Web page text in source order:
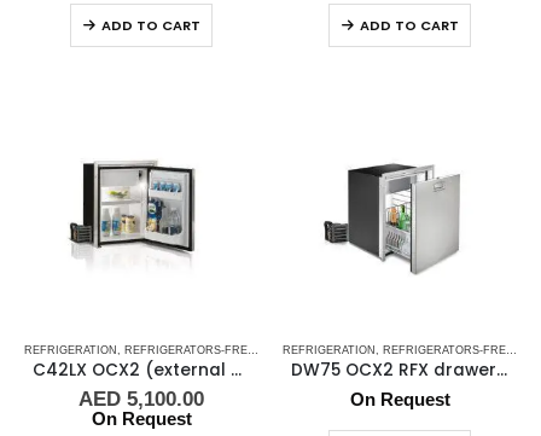
ADD TO CART ADD TO CART
REFRIGERATION REFRIGERATORS-FREEZERS , STAINLESS STEEL REFRIGERATORS-
C42LX OCX2 (external cooling unit)
AED 5,100.00
On Request
REFRIGERATION REFRIGERATORS-FREEZERS
DW75 OCX2 RFX drawer refrigerator
On Request